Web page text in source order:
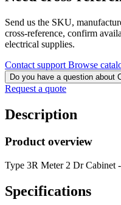
Send us the SKU,
cross-reference, confirm
electrical supplies.
Contact support Browse
Do you have a question about
Request a quote
Description
Product overview
Type 3R Meter 2 Dr Cabinet
Specifications